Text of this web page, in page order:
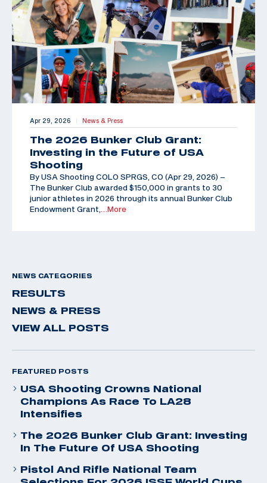
Apr 29, 2026 | News & Press
The 2026 Bunker Club Grant:
Investing in the Future of USA
Shooting
By USA Shooting COLO SPRGS, CO (Apr 29, 2026) –
The Bunker Club awarded $150,000 in grants to 30
junior athletes in 2026 through its annual Bunker Club
Endowment Grant,
…More
NEWS CATEGORIES
RESULTS
NEWS & PRESS
VIEW ALL POSTS
FEATURED POSTS
USA Shooting Crowns National
Champions As Race To LA28
Intensifies
The 2026 Bunker Club Grant: Investing
In The Future Of USA Shooting
Pistol And Rifle National Team